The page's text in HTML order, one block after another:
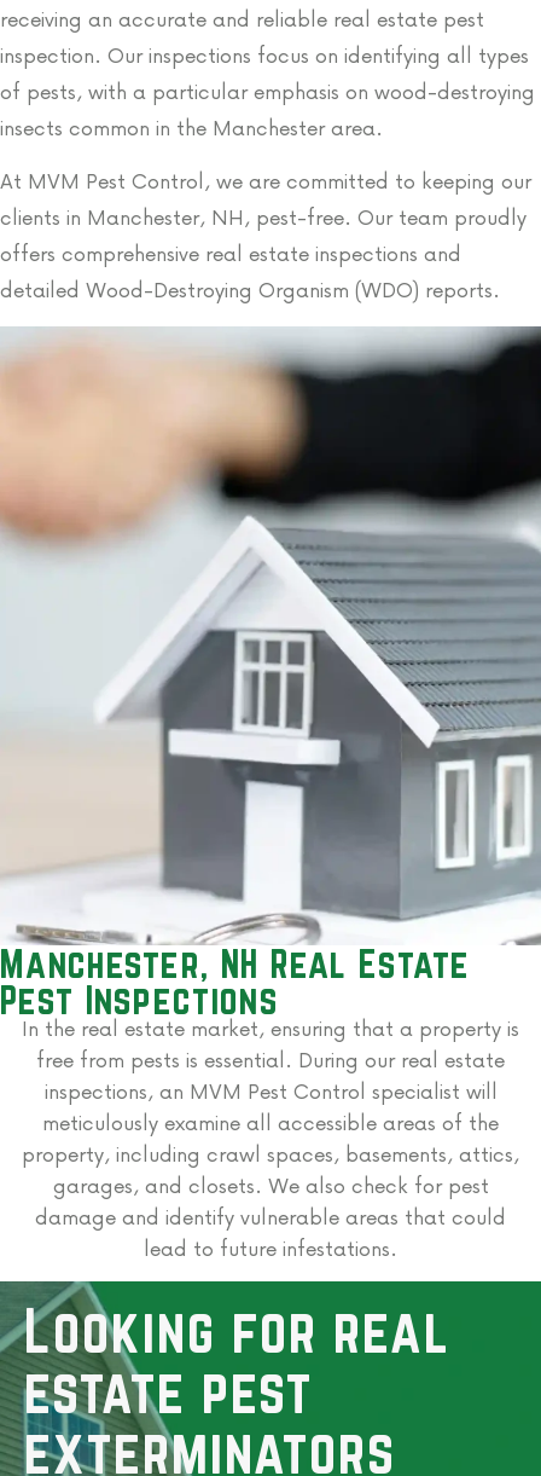
receiving an accurate and reliable real estate pest
inspection. Our inspections focus on identifying all types
of pests, with a particular emphasis on wood-destroying
insects common in the Manchester area.
At MVM Pest Control, we are committed to keeping our
clients in Manchester, NH, pest-free. Our team proudly
offers comprehensive real estate inspections and
detailed Wood-Destroying Organism (WDO) reports.
Manchester, NH Real Estate
Pest Inspections
In the real estate market, ensuring that a property is
free from pests is essential. During our real estate
inspections, an MVM Pest Control specialist will
meticulously examine all accessible areas of the
property, including crawl spaces, basements, attics,
garages, and closets. We also check for pest
damage and identify vulnerable areas that could
lead to future infestations.
Looking for real
estate pest
exterminators